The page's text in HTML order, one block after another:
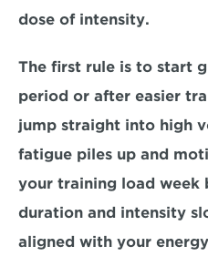
dose of intensity.
The first rule is to start
period or after easier
jump straight into high
fatigue piles up and
your training load week
duration and intensity
aligned with your